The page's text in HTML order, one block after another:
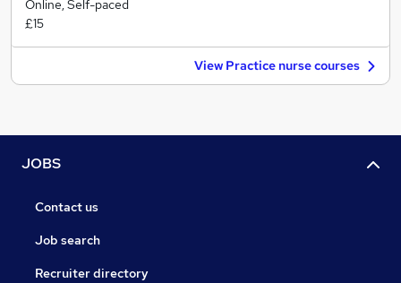
Online, Self-paced
£15
View Practice nurse courses
JOBS
Contact us
Job search
Recruiter directory